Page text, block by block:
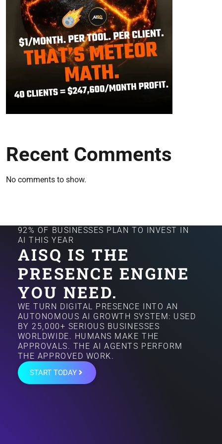
Recent Comments
No comments to show.
92% OF BUSINESSES PLAN TO INVEST IN
AI THIS YEAR
AISQ IS THE
PRESENCE ENGINE
YOU NEED.
WE TURN DIGITAL PRESENCE INTO AN
AUTONOMOUS AI GROWTH SYSTEM: USED
BY 25,000+ SERIOUS BUSINESSES
WORLDWIDE. HUMANS MAKE THE
APPROVALS. THE AI AGENTS PERFORM
THE APPROVED WORK.
START TODAY